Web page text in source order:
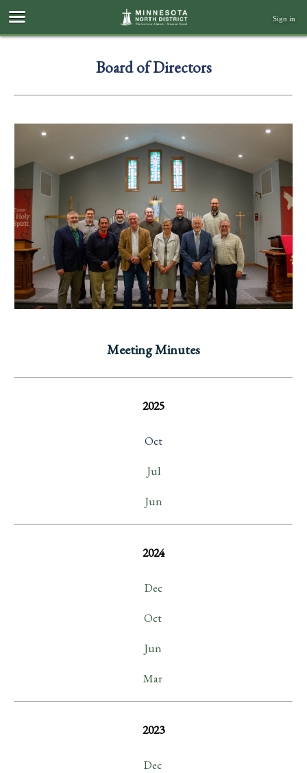
Sign in
Board of Directors
Meeting Minutes
2025
Oct
Jul
Jun
2024
Dec
Oct
Jun
Mar
2023
Dec